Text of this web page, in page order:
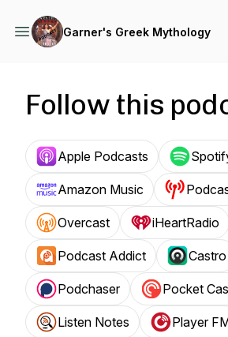
Garner's Greek Mythology
Follow this
Apple Podcasts
Amazon Music
Overcast iHeartRadio
Podcast Addict Castro
Podchaser Pocket
Listen Notes Player